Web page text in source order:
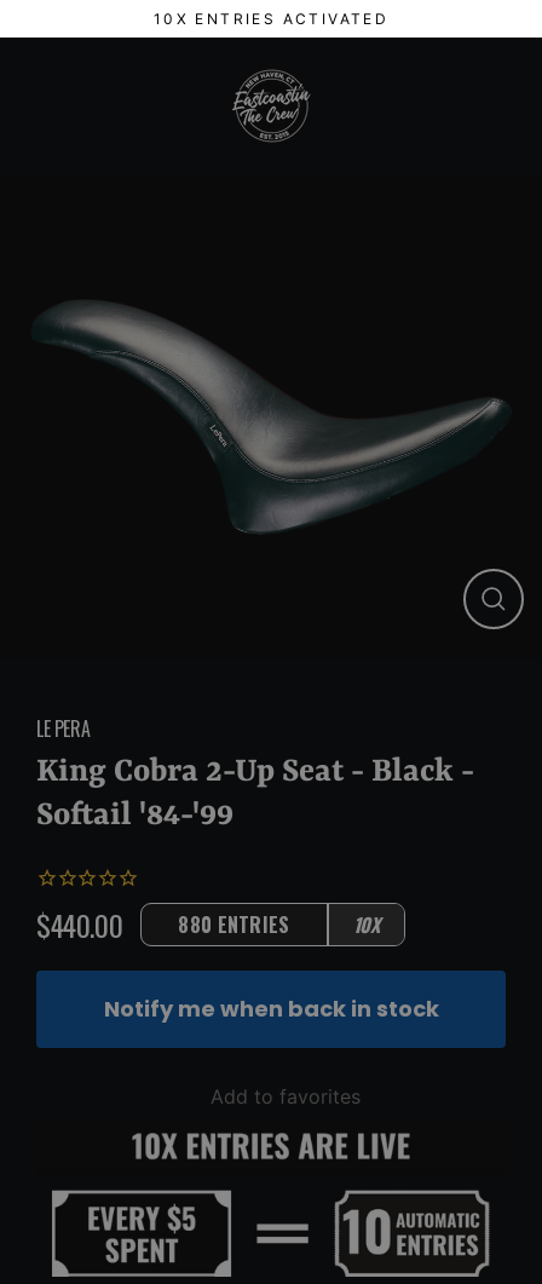
to
10X ENTRIES ACTIVATED
Close
LE PERA
King Cobra 2-Up Seat - Black -
Softail '84-'99
Regular
$440.00 880 ENTRIES 10X
Notify me when back in stock
Add to favorites